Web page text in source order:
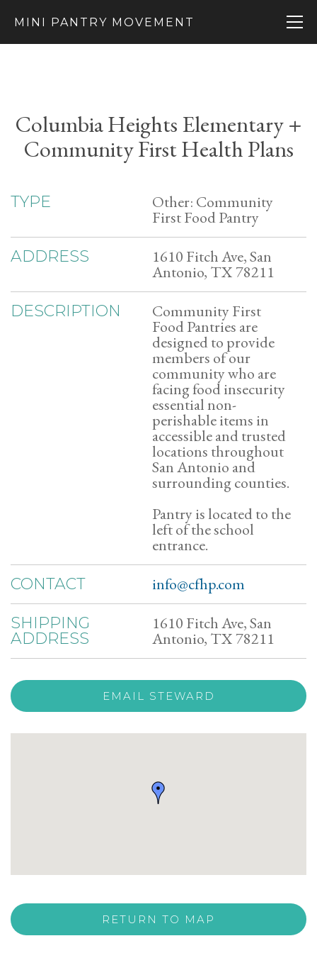
MINI PANTRY MOVEMENT
Columbia Heights Elementary +
Community First Health Plans
TYPE Other: Community
First Food Pantry
ADDRESS 1610 Fitch Ave, San
Antonio, TX 78211
DESCRIPTION Community First
Food Pantries are
designed to provide
members of our
community who are
facing food insecurity
essential non-
perishable items in
accessible and trusted
locations throughout
San Antonio and
surrounding counties.
Pantry is located to the
left of the school
entrance.
CONTACT info@cfhp.com
SHIPPING
ADDRESS
1610 Fitch Ave, San
Antonio, TX 78211
EMAIL STEWARD
RETURN TO MAP